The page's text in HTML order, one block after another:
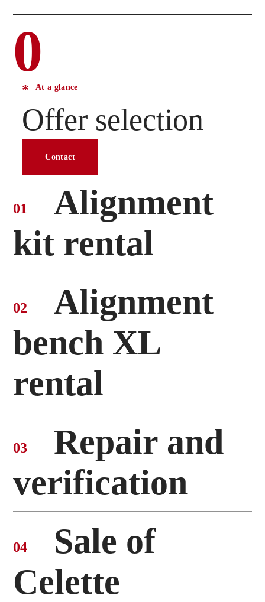
0
At a glance
Offer selection
Contact
01
Alignment
kit rental
02
Alignment
bench XL
rental
03
Repair and
verification
04
Sale of
Celette